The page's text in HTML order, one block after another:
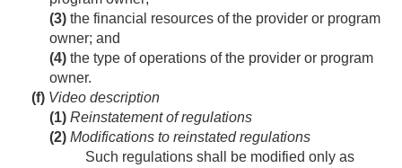
(3) the financial resources of the provider or program
owner; and
(4) the type of operations of the provider or program
owner.
(f) Video description
(1) Reinstatement of regulations
(2) Modifications to reinstated regulations
Such regulations shall be modified only as